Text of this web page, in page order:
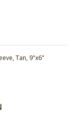
Tan, 9"x6"